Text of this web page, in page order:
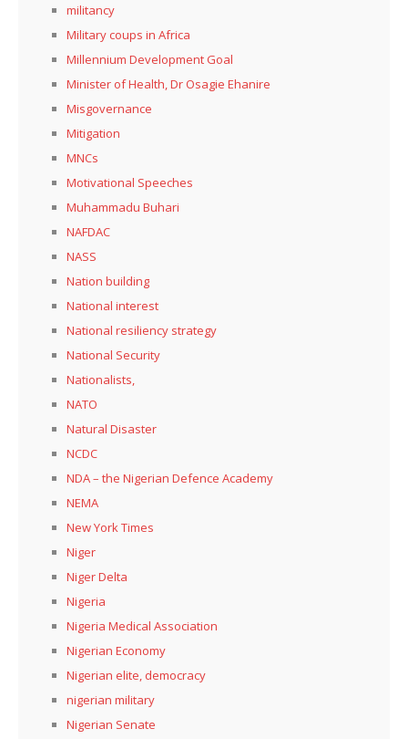
militancy
Military coups in Africa
Millennium Development Goal
Minister of Health, Dr Osagie Ehanire
Misgovernance
Mitigation
MNCs
Motivational Speeches
Muhammadu Buhari
NAFDAC
NASS
Nation building
National interest
National resiliency strategy
National Security
Nationalists,
NATO
Natural Disaster
NCDC
NDA – the Nigerian Defence Academy
NEMA
New York Times
Niger
Niger Delta
Nigeria
Nigeria Medical Association
Nigerian Economy
Nigerian elite, democracy
nigerian military
Nigerian Senate